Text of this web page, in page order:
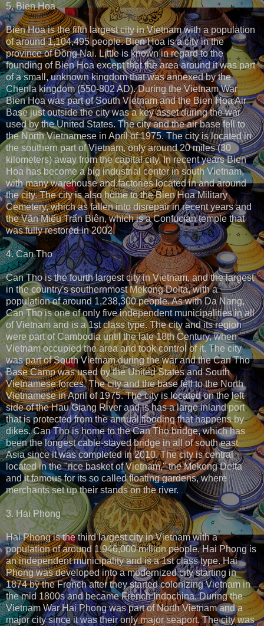
5. Bien Hoa
Bien Hoa is the fifth largest city in Vietnam with a population
of around 1,104,495 people. Bien Hoa is a city in the
province of Đồng Nai. Little is known in regard to the
founding of Bien Hoa except that the area around it was part
of a small, unknown kingdom that was annexed by the
Chenla kingdom (550-802 AD). During the Vietnam War
Bien Hoa was part of South Vietnam and the Bien Hoa Air
Base just outside the city was a key asset during the war
used by the United States. The city and the air base fell to
the North Vietnamese in April of 1975. The city is located in
the southern part of Vietnam, only around 20 miles (30
kilometers) away from the capital city. In recent years Bien
Hoa has become a big industrial center in south Vietnam,
with many warehouse and factories located in and around
the city. The city is also home to the Bien Hoa Military
Cemetery, which as fallen into disrepair in recent years and
the Văn Miếu Trấn Biên, which is a Confucian temple that
was fully restored in 2002.
4. Can Tho
Can Tho is the fourth largest city in Vietnam, and the largest
in the country's southernmost Mekong Delta, with a
population of around 1,238,300 people. As with Da Nang,
Can Tho is one of only five independent municipalities in all
of Vietnam and is a 1st class type. The city and its region
were part of Cambodia until the late 18th Century, when
Vietnam occupied the area and took control of it. The city
was part of South Vietnam during the war and the Can Tho
Base Camp was used by the United States and South
Vietnamese forces. The city and the base fell to the North
Vietnamese in April of 1975. The city is located on the left
side of the Hau Giang River and is has a large inland port
that is protected from the annual flooding that happens by
dikes. Can Tho is home to the Can Tho bridge, which has
been the longest cable-stayed bridge in all of south east
Asia since it was completed in 2010. The city is central
located in the "rice basket of Vietnam," the Mekong Delta
and it famous for its so called floating gardens, where
merchants set up their stands on the river.
3. Hai Phong
Hai Phong is the third largest city in Vietnam with a
population of around 1,946,000 million people. Hai Phong is
an independent municipality and is a 1st class type. Hai
Phong was developed into a modernized city starting in
1874 by the French after they started colonizing Vietnam in
the mid 1800s and became French Indochina. During the
Vietnam War Hai Phong was part of North Vietnam and a
major city since it was their only major seaport. The city was